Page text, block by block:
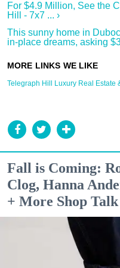
For $4.9 Million, See the
Hill - 7x7 ... ›
This sunny home in
in-place dreams, asking
Telegraph Hill Luxury Real Estate
Fall is Coming:
Clog, Hanna
+ More Shop Talk